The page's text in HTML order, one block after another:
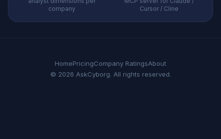
company
Cursor / Cline
HomePricingCompany RatingsAbout
© 2026 AskCyborg. All rights reserved.